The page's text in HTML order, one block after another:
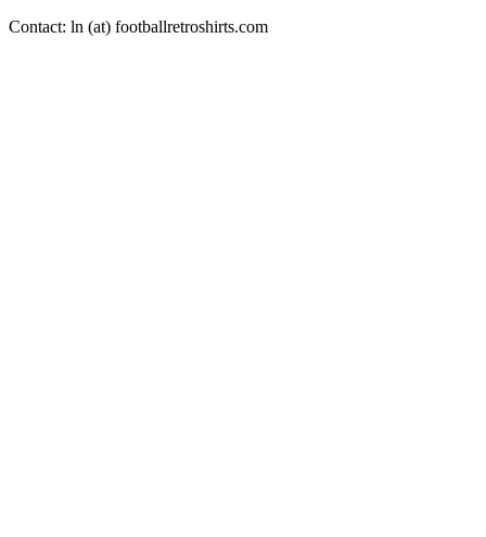
Contact: ln (at) footballretroshirts.com